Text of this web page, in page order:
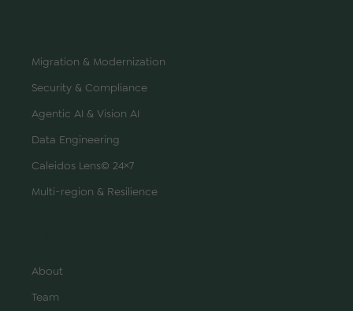
Migration & Modernization
Security & Compliance
Agentic AI & Vision AI
Data Engineering
Caleidos Lens© 24×7
Multi-region & Resilience
About
Team